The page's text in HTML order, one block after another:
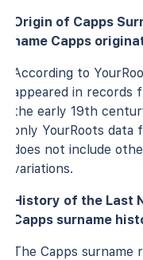
Origin of Capps
name Capps
According to
appeared in records
the early 19th
only YourRoots data
does not include
variations.
History of the Last
Capps surname
The Capps surname